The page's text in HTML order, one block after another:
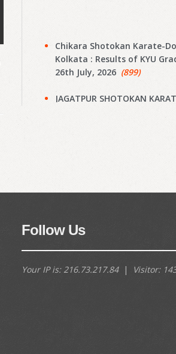
Kolkata : Results of KYU
26th July, 2026 (899)
Kolkata : Results of KYU
Narayanpur Shotokan
7th Jun, 2026
Meena Sunrise Academy of
Test held on 31st May, 2026
Follow Us
Your IP is:216.73.217.84| Visitor: